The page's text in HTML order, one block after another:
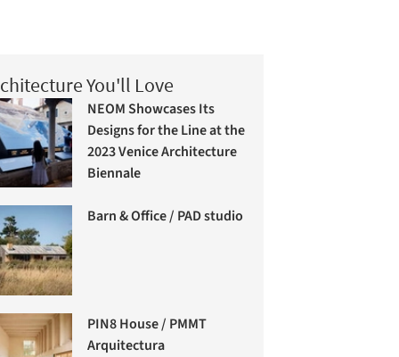
You'll Love
NEOM Showcases Its
Designs for the Line at the
2023 Venice Architecture
Biennale
Barn & Office / PAD studio
PIN8 House / PMMT
Arquitectura